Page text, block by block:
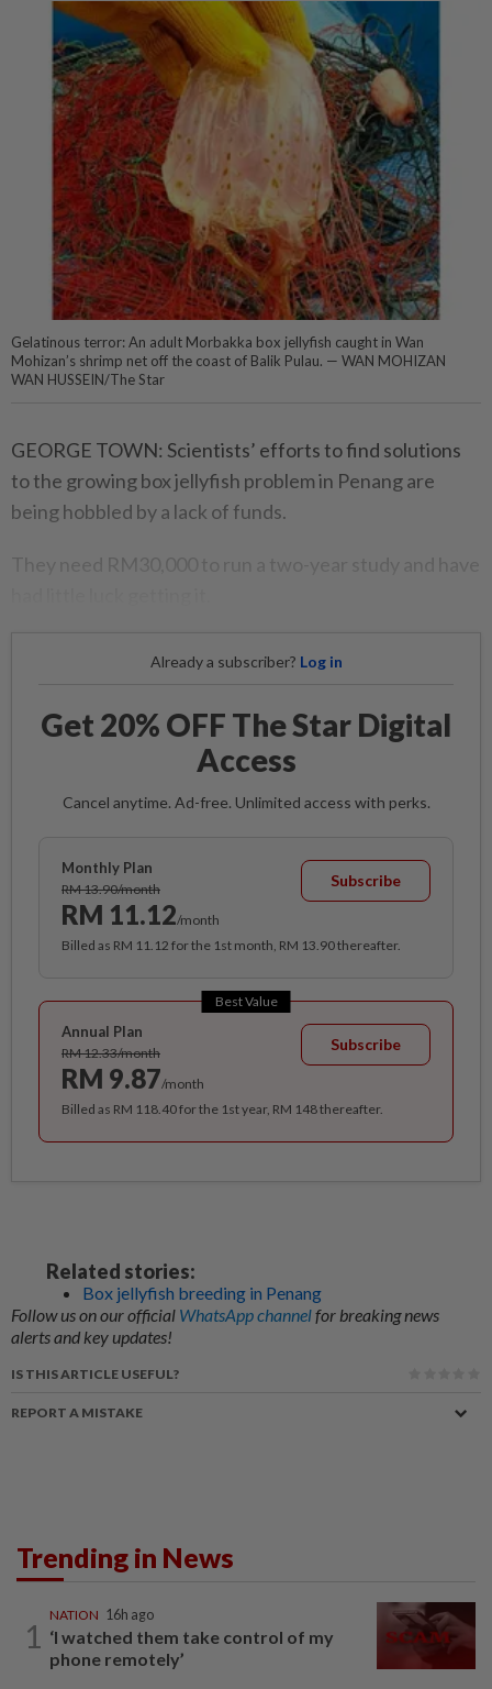
Gelatinous terror: An adult Morbakka box jellyfish caught in Wan
Mohizan’s shrimp net off the coast of Balik Pulau. — WAN MOHIZAN
WAN HUSSEIN/The Star
GEORGE TOWN: Scientists’ efforts to find solutions
to the growing box jellyfish problem in Penang are
being hobbled by a lack of funds.
They need RM30,000 to run a two-year study and have
Already a subscriber? Log in
Get 20% OFF The Star Digital
Access
Cancel anytime. Ad-free. Unlimited access with perks.
Monthly Plan
RM 13.90/month
RM 11.12/month
Subscribe
Billed as RM 11.12 for the 1st month, RM 13.90 thereafter.
Best Value
Annual Plan
RM 12.33/month
RM 9.87/month
Subscribe
Billed as RM 118.40 for the 1st year, RM 148 thereafter.
Related stories:
Box jellyfish breeding in Penang
Follow us on our official WhatsApp channelfor breaking news
alerts and key updates!
IS THIS ARTICLE USEFUL?
REPORT A MISTAKE
Trending in News
1
NATION 16h ago
‘I watched them take control of my
phone remotely’